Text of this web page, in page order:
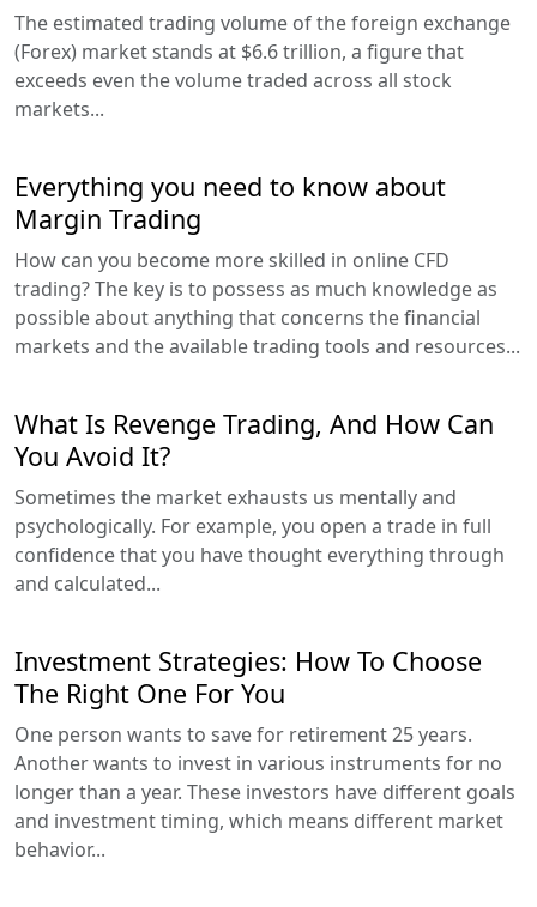
The estimated trading volume of the foreign exchange
(Forex) market stands at $6.6 trillion, a figure that
exceeds even the volume traded across all stock
markets...
Everything you need to know about
Margin Trading
How can you become more skilled in online CFD
trading? The key is to possess as much knowledge as
possible about anything that concerns the financial
markets and the available trading tools and resources...
What Is Revenge Trading, And How Can
You Avoid It?
Sometimes the market exhausts us mentally and
psychologically. For example, you open a trade in full
confidence that you have thought everything through
and calculated...
Investment Strategies: How To Choose
The Right One For You
One person wants to save for retirement 25 years.
Another wants to invest in various instruments for no
longer than a year. These investors have different goals
and investment timing, which means different market
behavior...